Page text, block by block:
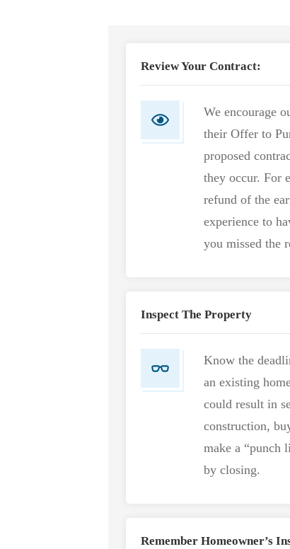
Review Your Contract:
We encourage
their Offer to
proposed
they occur. For
refund of the
experience to
you missed the
Inspect The Property
Know the
an existing
could result in
construction,
make a “punch
by closing.
Remember Homeowner’s